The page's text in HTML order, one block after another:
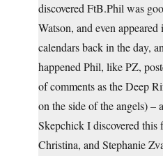
discovered FtB.Phil was
Watson, and even
calendars back in the day,
happened Phil, like PZ,
of comments as the Deep
on the side of the angels) –
Skepchick I discovered
Christina, and Stephanie